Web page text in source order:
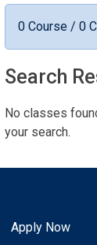
0 Course / 0
Search
No classes
your search.
Apply Now